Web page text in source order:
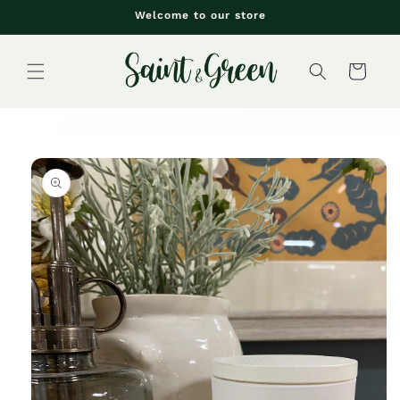
Welcome to our store
Cart
Skip to
product
information